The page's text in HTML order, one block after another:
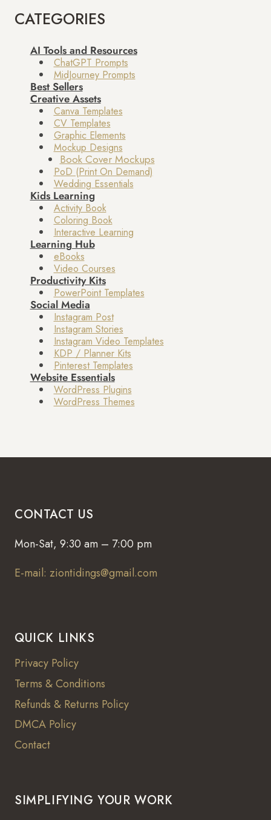
CATEGORIES
AI Tools and Resources
ChatGPT Prompts
MidJourney Prompts
Best Sellers
Creative Assets
Canva Templates
CV Templates
Graphic Elements
Mockup Designs
Book Cover Mockups
PoD (Print On Demand)
Wedding Essentials
Kids Learning
Activity Book
Coloring Book
Interactive Learning
Learning Hub
eBooks
Video Courses
Productivity Kits
PowerPoint Templates
Social Media
Instagram Post
Instagram Stories
Instagram Video Templates
KDP / Planner Kits
Pinterest Templates
Website Essentials
WordPress Plugins
WordPress Themes
CONTACT US
Mon-Sat, 9:30 am – 7:00 pm
E-mail: ziontidings@gmail.com
QUICK LINKS
Privacy Policy
Terms & Conditions
Refunds & Returns Policy
DMCA Policy
Contact
SIMPLIFYING YOUR WORK